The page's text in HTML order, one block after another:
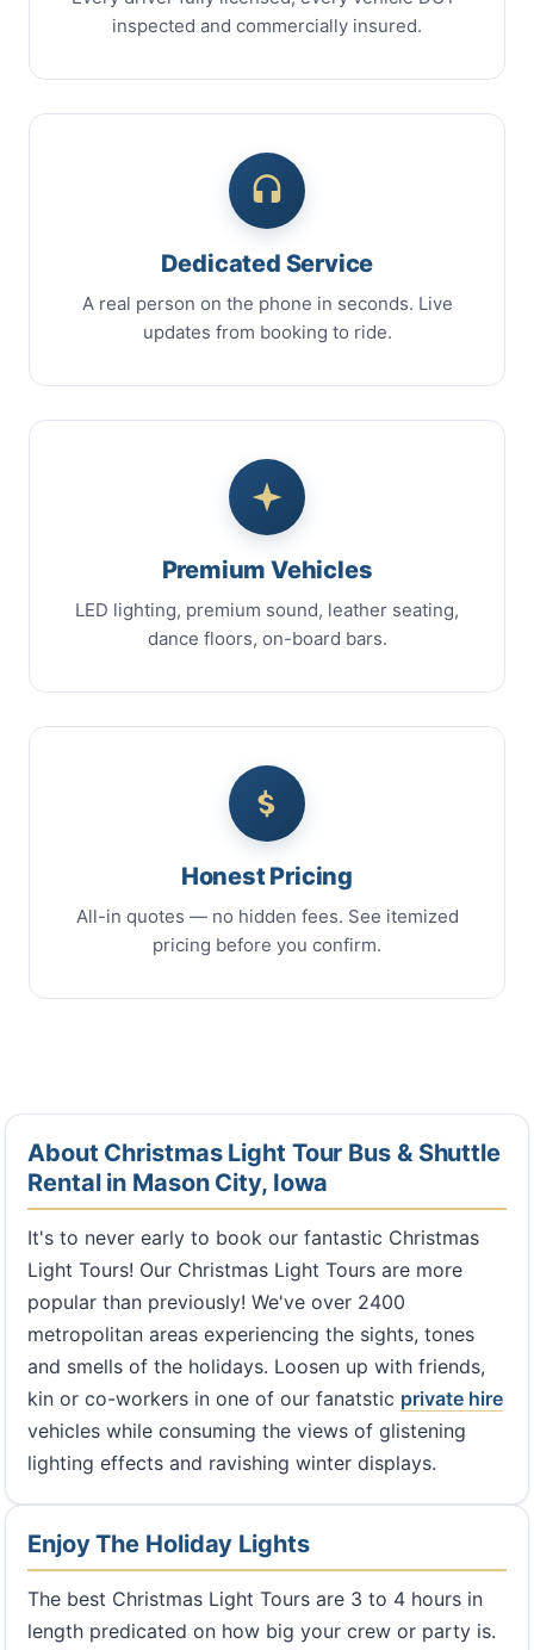
inspected and commercially insured.
Dedicated Service
A real person on the phone in seconds. Live
updates from booking to ride.
Premium Vehicles
LED lighting, premium sound, leather seating,
dance floors, on-board bars.
Honest Pricing
All-in quotes — no hidden fees. See itemized
pricing before you confirm.
About Christmas Light Tour Bus & Shuttle
Rental in Mason City, Iowa
It's to never early to book our fantastic Christmas
Light Tours! Our Christmas Light Tours are more
popular than previously! We've over 2400
metropolitan areas experiencing the sights, tones
and smells of the holidays. Loosen up with friends,
kin or co-workers in one of our fanatstic private hire
vehicles while consuming the views of glistening
lighting effects and ravishing winter displays.
Enjoy The Holiday Lights
The best Christmas Light Tours are 3 to 4 hours in
length predicated on how big your crew or party is.